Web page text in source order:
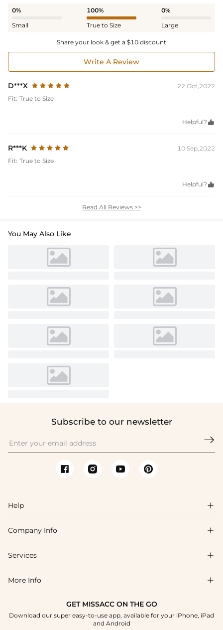
0%
Small
100%
True to Size
0%
Large
Share your look & get a $10 discount
Write A Review
D***X
22 Oct,2022
Fit: True to Size
Helpful? 
R***K
10 Sep,2022
Fit: True to Size
Helpful? 
Read All Reviews >>
You May Also Like
Subscribe to our newsletter

Help 
FAQs
Shipping & Delivery
How To Choose
Company Info 
About Us
Blog
Terms & Conditions
Services 
Affiliate
Project Custom Made
Student & Graduate Discount
More Info 
GET MISSACC ON THE GO
Download our super easy-to-use app, available for your iPhone, iPad
and Android